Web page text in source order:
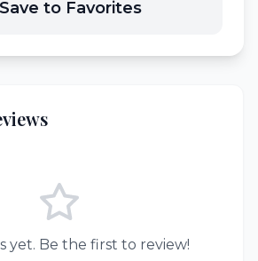
Save to Favorites
yet. Be the first to review!